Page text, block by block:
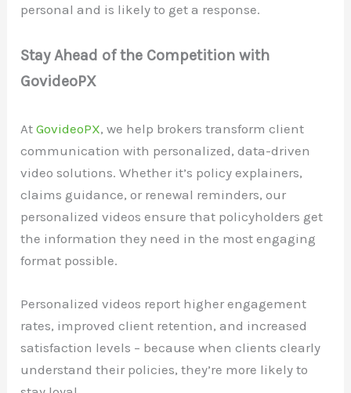
personal and is likely to get a response.
Stay Ahead of the Competition with
GovideoPX
AtGovideoPX, we help brokers transform client
communication with personalized, data-driven
video solutions. Whether it’s policy explainers,
claims guidance, or renewal reminders, our
personalized videos ensure that policyholders get
the information they need in the most engaging
format possible.
Personalized videos report higher engagement
rates, improved client retention, and increased
satisfaction levels – because when clients clearly
understand their policies, they’re more likely to